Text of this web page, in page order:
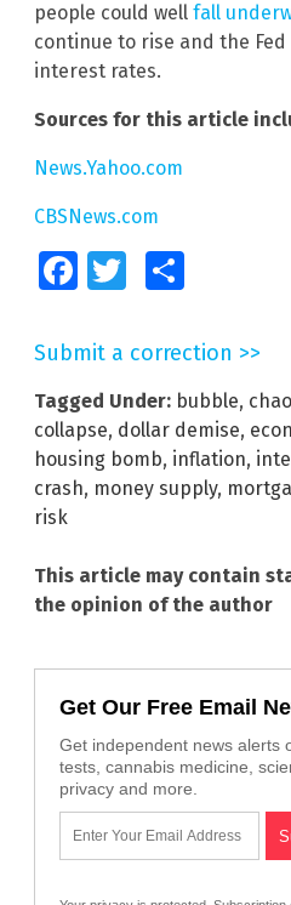
people could well fall
continue to rise and the
interest rates.
Sources for this article
News.Yahoo.com
CBSNews.com
FacebookTwitter
Submit a correction >>
Tagged Under: bubble,
collapse, dollar demise,
housing bomb, inflation,
crash, money supply,
risk
This article may contain
the opinion of the author
Get Our Free Email
Get independent news alerts
tests, cannabis medicine,
privacy and more.